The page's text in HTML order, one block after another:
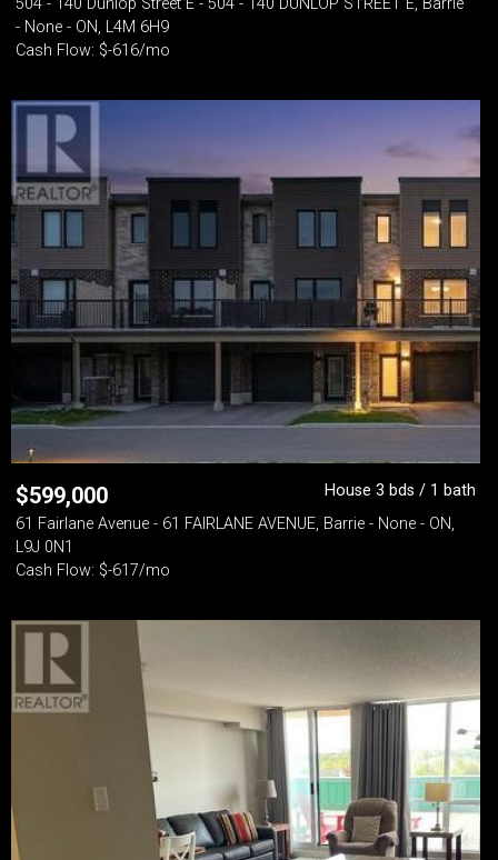
504 - 140 Dunlop Street E - 504 - 140 DUNLOP STREET E, Barrie
- None - ON, L4M 6H9
Cash Flow: $-616/mo
$599,000
House 3 bds / 1 bath
61 Fairlane Avenue - 61 FAIRLANE AVENUE, Barrie - None - ON,
L9J 0N1
Cash Flow: $-617/mo